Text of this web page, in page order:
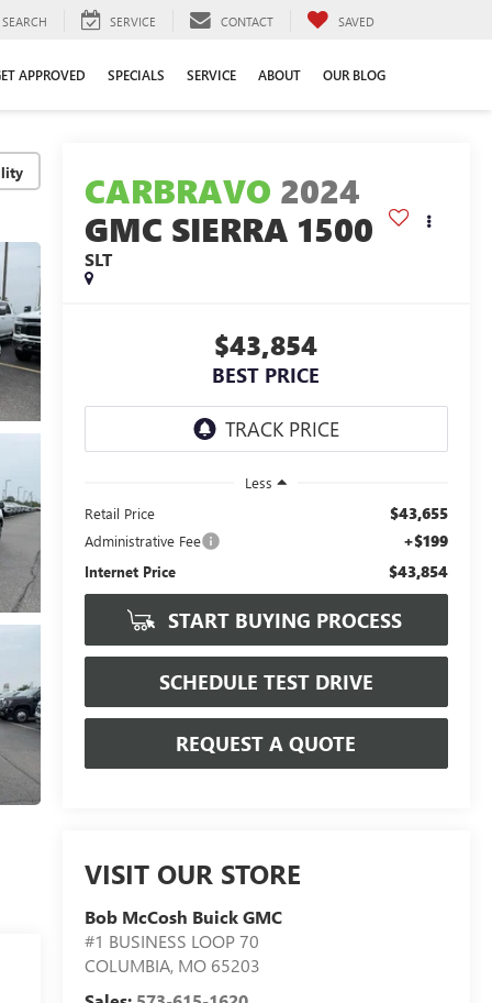
SEARCH SERVICE CONTACT SAVED
APPROVED SPECIALS SERVICE ABOUT OUR BLOG
CARBRAVO 2024
GMC SIERRA 1500
SLT
$43,854
BEST PRICE
Less
Retail Price
$43,655
Administrative Fee +$199
Internet Price $43,854
START BUYING PROCESS
SCHEDULE TEST DRIVE
REQUEST A QUOTE
VISIT OUR STORE
Bob McCosh Buick GMC
#1 BUSINESS LOOP 70
COLUMBIA, MO 65203